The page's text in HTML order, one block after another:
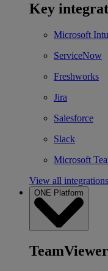
Key
Microsoft
ServiceNow
Freshworks
Jira
Salesforce
Slack
Microsoft
View all integrations
ONE Platform